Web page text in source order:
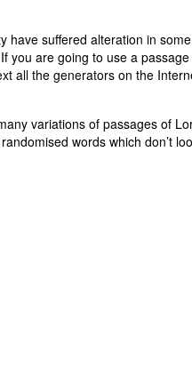
have suffered alteration in
you are going to use a
all the generators on the
variations of passages of
words which don’t